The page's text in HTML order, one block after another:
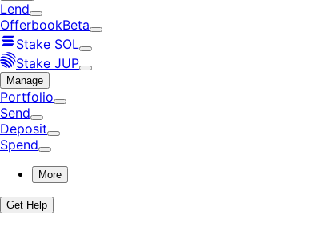
Lend
OfferbookBeta
Stake SOL
Stake JUP
Manage
Portfolio
Send
Deposit
Spend
More
Get Help